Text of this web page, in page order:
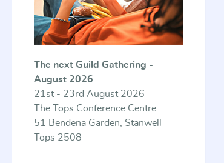
The next Guild Gathering -
August 2026
21st - 23rd August 2026
The Tops Conference Centre
51 Bendena Garden, Stanwell
Tops 2508